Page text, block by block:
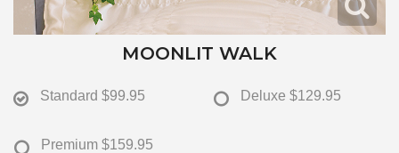
MOONLIT WALK
Standard $99.95 Deluxe $129.95
Premium $159.95